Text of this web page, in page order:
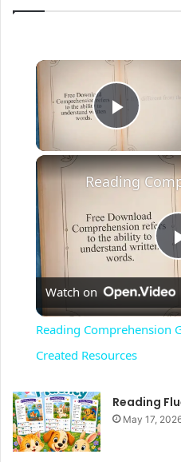
Play
Watch on
Reading Comprehension
Created Resources
Reading
May 17,